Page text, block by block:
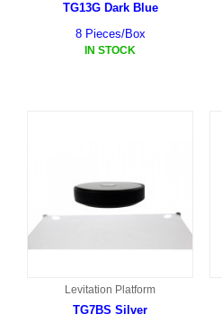
TG13G Dark Blue
8 Pieces/Box
IN STOCK
Levitation Platform
TG7BS Silver